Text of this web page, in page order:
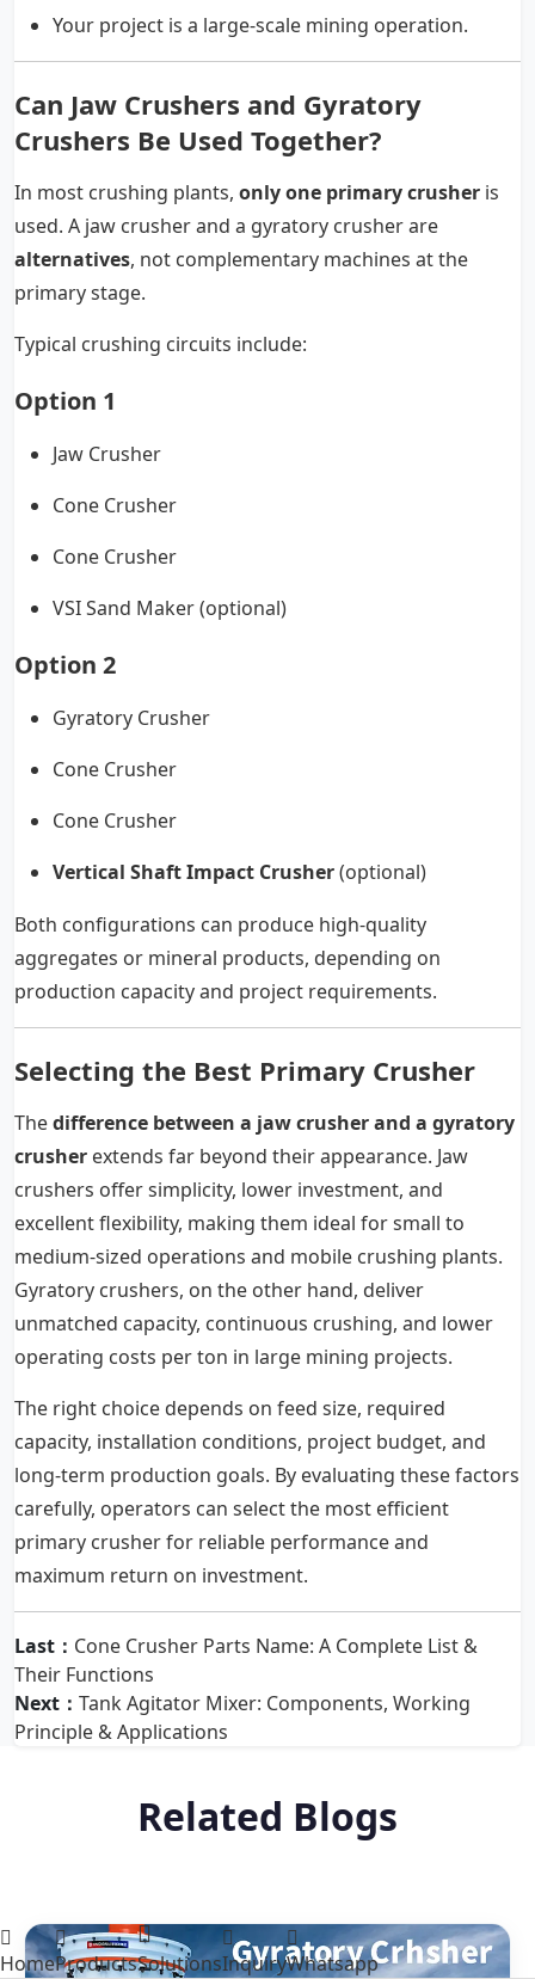
Your project is a large-scale mining operation.
Can Jaw Crushers and Gyratory
Crushers Be Used Together?
In most crushing plants, only one primary crusher is
used. A jaw crusher and a gyratory crusher are
alternatives, not complementary machines at the
primary stage.
Typical crushing circuits include:
Option 1
Jaw Crusher
Cone Crusher
Cone Crusher
VSI Sand Maker (optional)
Option 2
Gyratory Crusher
Cone Crusher
Cone Crusher
Vertical Shaft Impact Crusher(optional)
Both configurations can produce high-quality
aggregates or mineral products, depending on
production capacity and project requirements.
Selecting the Best Primary Crusher
Thedifference between a jaw crusher and a gyratory
crusher extends far beyond their appearance. Jaw
crushers offer simplicity, lower investment, and
excellent flexibility, making them ideal for small to
medium-sized operations and mobile crushing plants.
Gyratory crushers, on the other hand, deliver
unmatched capacity, continuous crushing, and lower
operating costs per ton in large mining projects.
The right choice depends on feed size, required
capacity, installation conditions, project budget, and
long-term production goals. By evaluating these factors
carefully, operators can select the most efficient
primary crusher for reliable performance and
maximum return on investment.
Last： Cone Crusher Parts Name: A Complete List &
Their Functions
Next： Tank Agitator Mixer: Components, Working
Principle & Applications
Related Blogs
HomeProductsSolutionsInquiryWhatsapp